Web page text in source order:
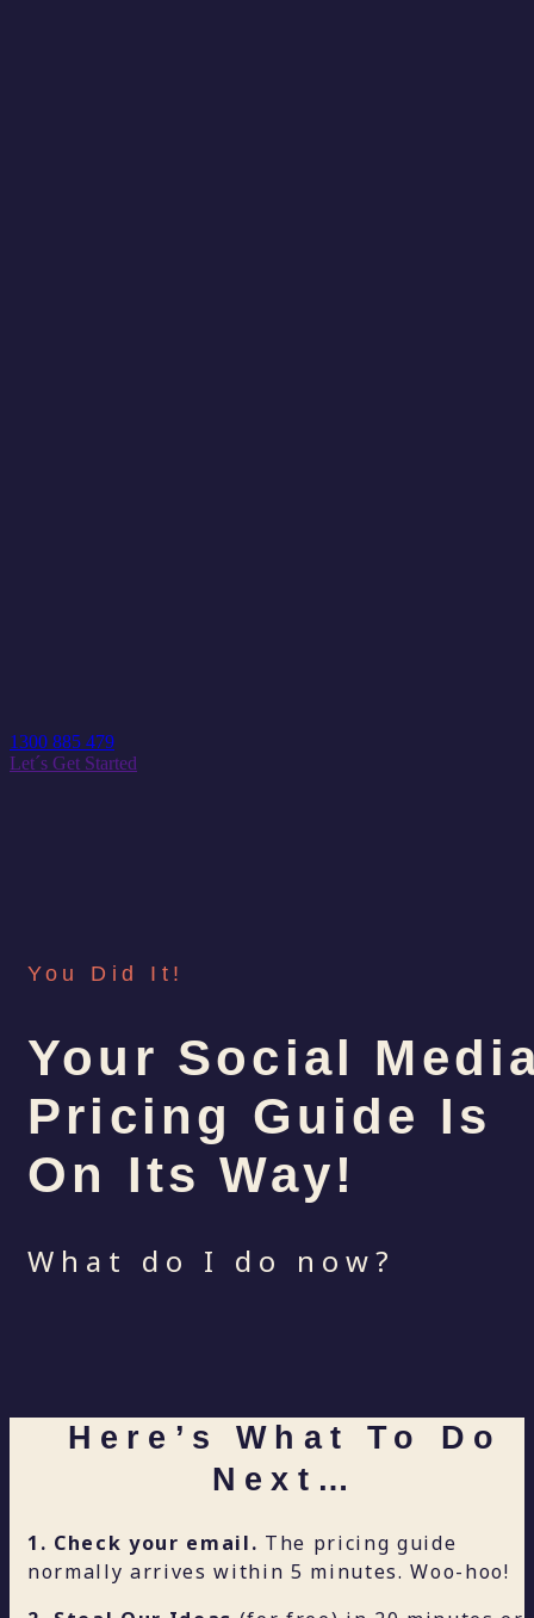
1300 885 479
Let´s Get Started
You Did It!
Your Social
Pricing Guide Is
On Its Way!
What do I do now?
Here’s What To Do
Next…
1. Check your email. The pricing guide
normally arrives within 5 minutes. Woo-hoo!